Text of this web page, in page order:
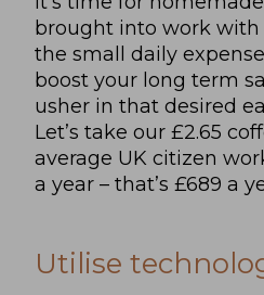
brought into work with
the small daily
boost your long term
usher in that desired
Let’s take our £2.65
average UK citizen
a year – that’s £689 a
Utilise